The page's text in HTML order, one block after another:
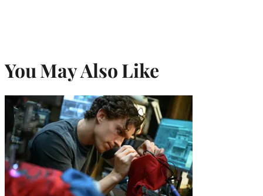
You May Also Like